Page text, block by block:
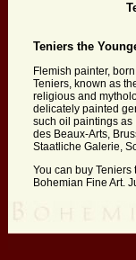
Teniers the
Flemish painter,
Teniers, known as
religious and
delicately painted
such oil paintings as
des Beaux-Arts,
Staatliche Galerie,
You can buy
Bohemian Fine Art.